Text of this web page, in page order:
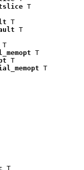
T
T
T
T
T
T
T
T